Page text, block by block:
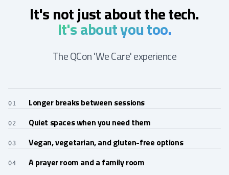
It's not just about the tech.
It's about you too.
The QCon 'We Care' experience
01 Longer breaks between sessions
02 Quiet spaces when you need them
03 Vegan, vegetarian, and gluten-free options
04 A prayer room and a family room